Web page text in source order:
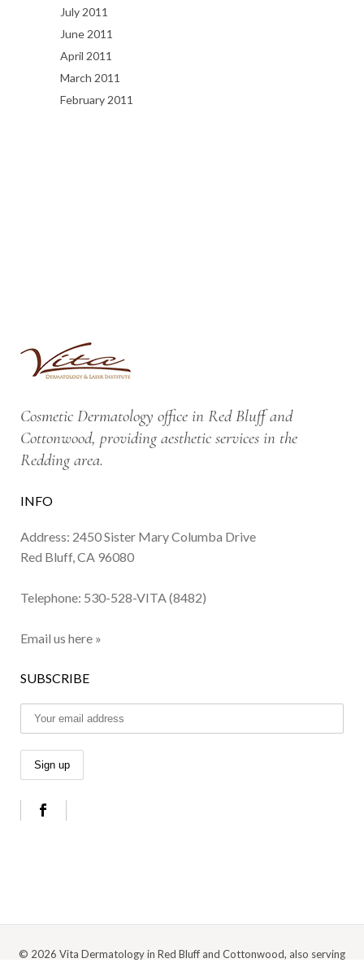
July 2011
June 2011
April 2011
March 2011
February 2011
Cosmetic Dermatology office in Red Bluff and
Cottonwood, providing aesthetic services in the
Redding area.
INFO
Address: 2450 Sister Mary Columba Drive
Red Bluff, CA 96080
Telephone: 530-528-VITA (8482)
Email us here »
SUBSCRIBE
© 2026 Vita Dermatology in Red Bluff and Cottonwood, also serving